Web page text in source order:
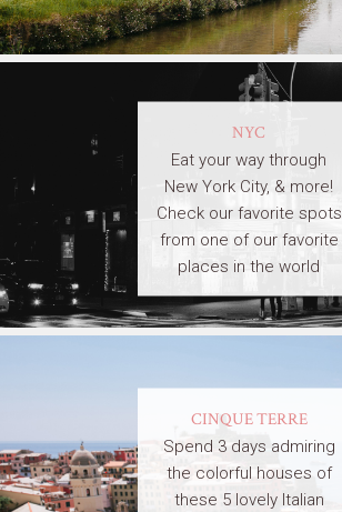
NYC
Eat your way through
New York City, & more!
Check our favorite spots
from one of our favorite
places in the world
CINQUE TERRE
Spend 3 days admiring
the colorful houses of
these 5 lovely Italian